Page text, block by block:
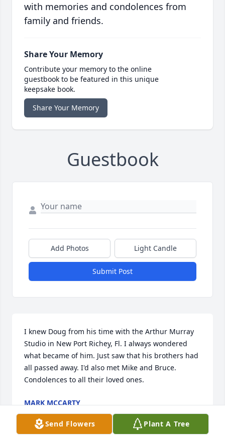
with memories and condolences from
family and friends.
Share Your Memory
Contribute your memory to the online
guestbook to be featured in this unique
keepsake book.
Share Your Memory
Guestbook
Add Photos Light Candle
Submit Post
I knew Doug from his time with the Arthur Murray
Studio in New Port Richey, Fl. I always wondered
what became of him. Just saw that his brothers had
all passed away. I'd also met Mike and Bruce.
Condolences to all their loved ones.
MARK MCCARTY
Nov 27, 2025
Send Flowers
Plant A Tree